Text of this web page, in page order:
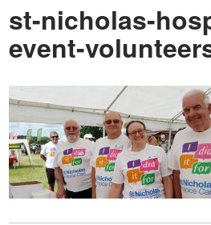
st-nicholas-
event-